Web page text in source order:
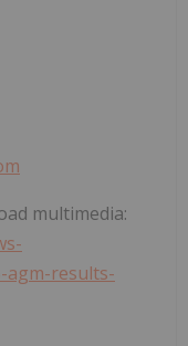
multimedia:
agm-results-